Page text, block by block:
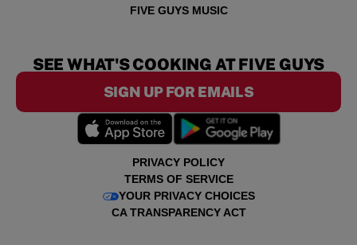
FIVE GUYS MUSIC
PRIVACY POLICY
TERMS OF SERVICE
YOUR PRIVACY CHOICES
CA TRANSPARENCY ACT
SEE WHAT'S COOKING AT FIVE GUYS
SIGN UP FOR EMAILS